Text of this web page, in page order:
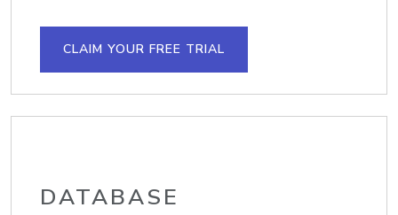
CLAIM YOUR FREE TRIAL
DATABASE